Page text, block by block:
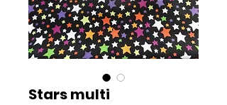
Stars multi